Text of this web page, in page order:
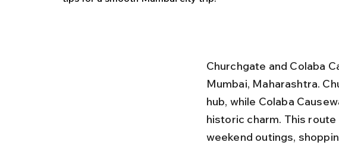
Churchgate and Colaba
Mumbai, Maharashtra.
hub, while Colaba
historic charm. This
weekend outings,